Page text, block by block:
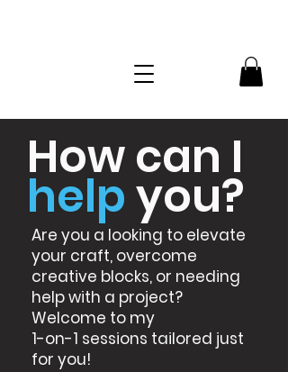
How can I
helpyou?
Are you a looking to elevate
your craft, overcome
creative blocks, or needing
help with a project?
Welcome to my
1-on-1 sessions tailored just
for you!